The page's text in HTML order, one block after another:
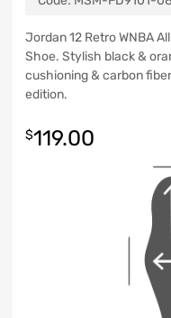
Jordan 12 Retro WNBA
Shoe. Stylish black &
cushioning & carbon
edition.
$119.00